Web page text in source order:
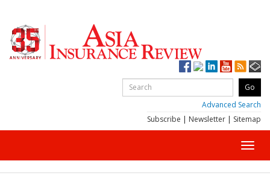
Advanced Search
Subscribe | Newsletter | Sitemap